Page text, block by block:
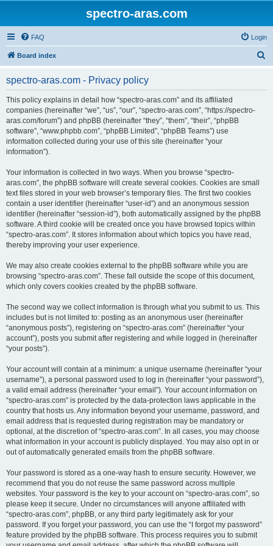
spectro-aras.com
FAQ Login
Board index
spectro-aras.com - Privacy policy
This policy explains in detail how “spectro-aras.com” and its affiliated
companies (hereinafter “we”, “us”, “our”, “spectro-aras.com”, “https://spectro-
aras.com/forum”) and phpBB (hereinafter “they”, “them”, “their”, “phpBB
software”, “www.phpbb.com”, “phpBB Limited”, “phpBB Teams”) use
information collected during your use of this site (hereinafter “your
information”).
Your information is collected in two ways. When you browse “spectro-
aras.com”, the phpBB software will create several cookies. Cookies are small
text files stored in your web browser’s temporary files. The first two cookies
contain a user identifier (hereinafter “user-id”) and an anonymous session
identifier (hereinafter “session-id”), both automatically assigned by the phpBB
software. A third cookie will be created once you have browsed topics within
“spectro-aras.com”. It stores information about which topics you have read,
thereby improving your user experience.
We may also create cookies external to the phpBB software while you are
browsing “spectro-aras.com”. These fall outside the scope of this document,
which only covers cookies created by the phpBB software.
The second way we collect information is through what you submit to us. This
includes but is not limited to: posting as an anonymous user (hereinafter
“anonymous posts”), registering on “spectro-aras.com” (hereinafter “your
account”), posts you submit after registering and while logged in (hereinafter
“your posts”).
Your account will contain at a minimum: a unique username (hereinafter “your
username”), a personal password used to log in (hereinafter “your password”),
a valid email address (hereinafter “your email”). Your account information on
“spectro-aras.com” is protected by the data-protection laws applicable in the
country that hosts us. Any information beyond your username, password, and
email address that is requested during registration may be mandatory or
optional, at the discretion of “spectro-aras.com”. In all cases, you may choose
what information in your account is publicly displayed. You may also opt in or
out of automatically generated emails from the phpBB software.
Your password is stored as a one-way hash to ensure security. However, we
recommend that you do not reuse the same password across multiple
websites. Your password is the key to your account on “spectro-aras.com”, so
please keep it secure. Under no circumstances will anyone affiliated with
“spectro-aras.com”, phpBB, or any third party legitimately ask for your
password. If you forget your password, you can use the “I forgot my password”
feature provided by the phpBB software. This process requires you to submit